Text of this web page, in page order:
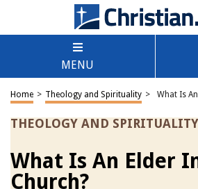
MENU
Home > Theology and Spirituality > What Is
THEOLOGY AND SPIRITUALITY
What Is An Elder
Church?